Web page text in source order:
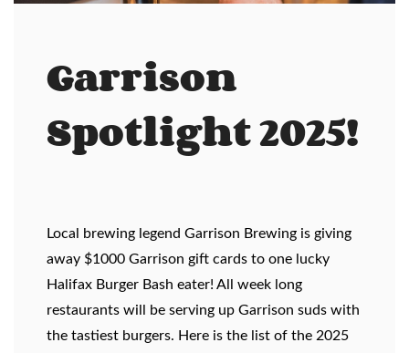
Garrison
Spotlight 2025!
Local brewing legend Garrison Brewing is giving
away $1000 Garrison gift cards to one lucky
Halifax Burger Bash eater! All week long
restaurants will be serving up Garrison suds with
the tastiest burgers. Here is the list of the 2025